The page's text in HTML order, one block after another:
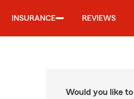
INSURANCE REVIEWS
Would you like